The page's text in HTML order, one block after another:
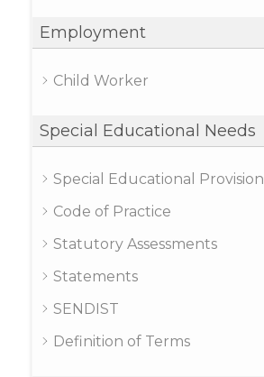
Employment
Child Worker
Special Educational Needs
Special Educational Provision
Code of Practice
Statutory Assessments
Statements
SENDIST
Definition of Terms